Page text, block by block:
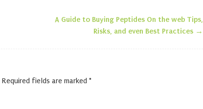
A Guide to Buying Peptides On the web Tips,
Risks, and even Best Practices →
Required fields are marked *